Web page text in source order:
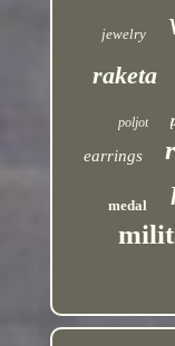
jewelry
raketa
poljot
earrings
medal